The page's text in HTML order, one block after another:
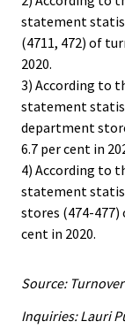
statement
(4711, 472) of
2020.
3) According to
statement
department
6.7 per cent in
4) According to
statement
stores (474-
cent in 2020.
Source:
Inquiries: Lauri